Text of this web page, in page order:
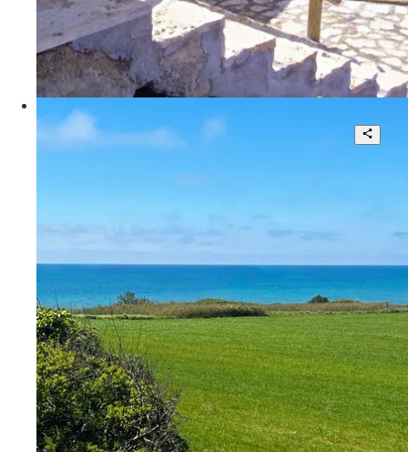
140 sqm.
€ 200.000
Poggio Le Valentine
Splendid Villa in a Unique Location
3